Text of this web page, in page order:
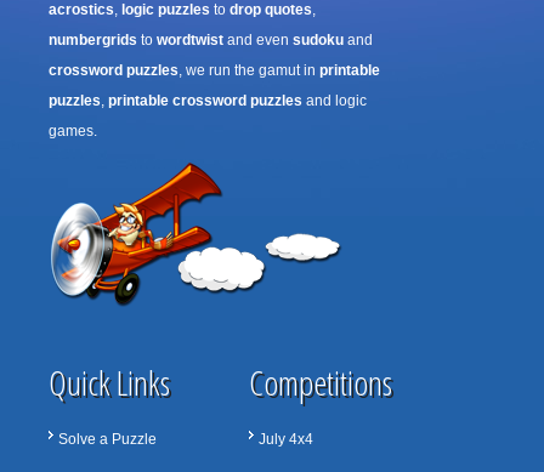
acrostics, logic puzzles to drop quotes,
numbergrids to wordtwist and even sudoku and
crossword puzzles, we run the gamut in printable
puzzles, printable crossword puzzles and logic
games.
Quick Links
Solve a Puzzle
Competitions
July 4x4